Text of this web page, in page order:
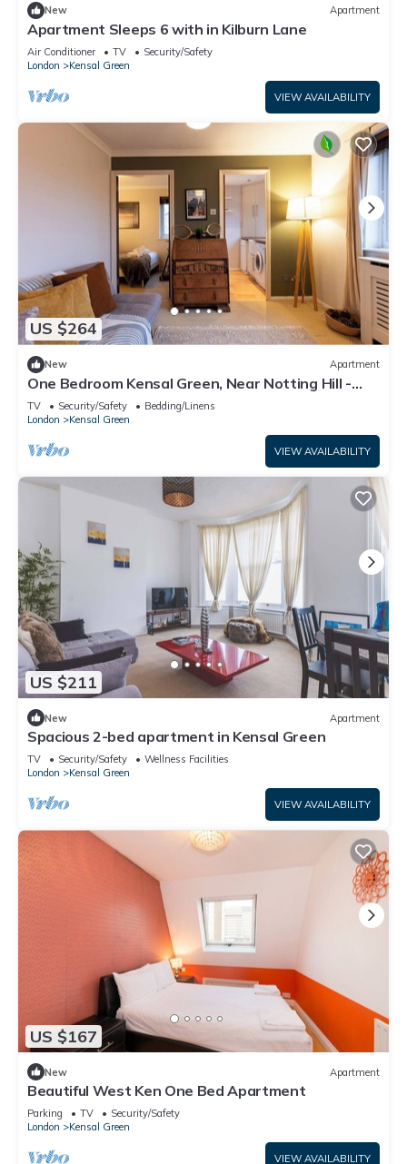
New Apartment
Apartment Sleeps 6 with in Kilburn Lane
Air Conditioner TV
Security/Safety
London
Kensal Green
VIEW AVAILABILITY
US $264
New Apartment
One Bedroom Kensal Green, Near Notting Hill -
Pass the Keys
TV Security/Safety
Bedding/Linens
London
Kensal Green
VIEW AVAILABILITY
US $211
New Apartment
Spacious 2-bed apartment in Kensal Green
TV Security/Safety
Wellness Facilities
London
Kensal Green
VIEW AVAILABILITY
US $167
New Apartment
Beautiful West Ken One Bed Apartment
Parking TV
Security/Safety
London
Kensal Green
VIEW AVAILABILITY